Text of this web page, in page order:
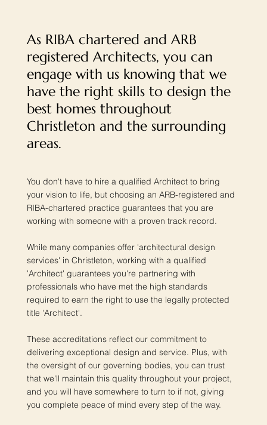
As RIBA chartered and ARB
registered Architects, you can
engage with us knowing that we
have the right skills to design the
best homes throughout
Christleton and the surrounding
areas.
You don't have to hire a qualified Architect to bring
your vision to life, but choosing an ARB-registered and
RIBA-chartered practice guarantees that you are
working with someone with a proven track record.
While many companies offer 'architectural design
services' in Christleton, working with a qualified
'Architect' guarantees you're partnering with
professionals who have met the high standards
required to earn the right to use the legally protected
title 'Architect'.
These accreditations reflect our commitment to
delivering exceptional design and service. Plus, with
the oversight of our governing bodies, you can trust
that we'll maintain this quality throughout your project,
and you will have somewhere to turn to if not, giving
you complete peace of mind every step of the way.